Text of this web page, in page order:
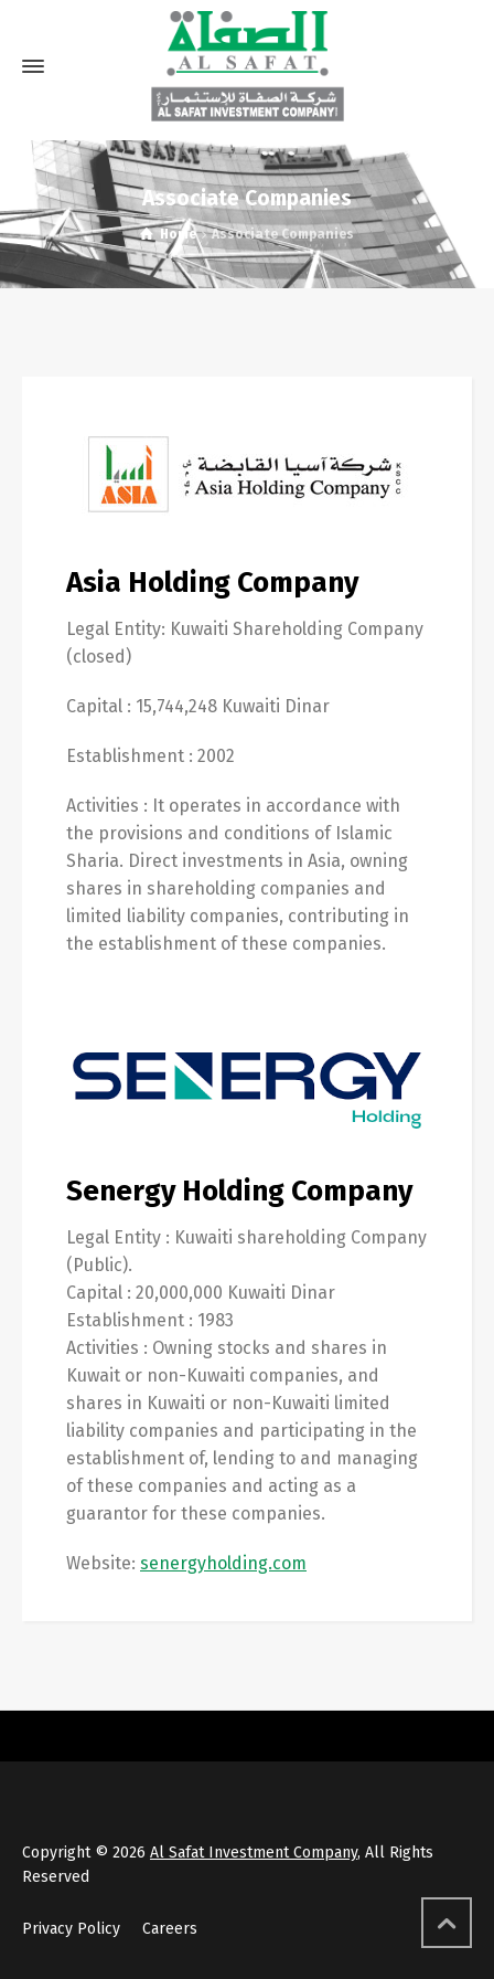
Associate Companies
Home Associate Companies
Asia Holding Company
Legal Entity: Kuwaiti Shareholding Company
(closed)
Capital : 15,744,248 Kuwaiti Dinar
Establishment : 2002
Activities : It operates in accordance with
the provisions and conditions of Islamic
Sharia. Direct investments in Asia, owning
shares in shareholding companies and
limited liability companies, contributing in
the establishment of these companies.
Senergy Holding Company
Legal Entity : Kuwaiti shareholding Company
(Public).
Capital : 20,000,000 Kuwaiti Dinar
Establishment : 1983
Activities : Owning stocks and shares in
Kuwait or non-Kuwaiti companies, and
shares in Kuwaiti or non-Kuwaiti limited
liability companies and participating in the
establishment of, lending to and managing
of these companies and acting as a
guarantor for these companies.
Website: senergyholding.com
Copyright © 2026 Al Safat Investment Company, All Rights
Reserved
Privacy Policy Careers
English العربية